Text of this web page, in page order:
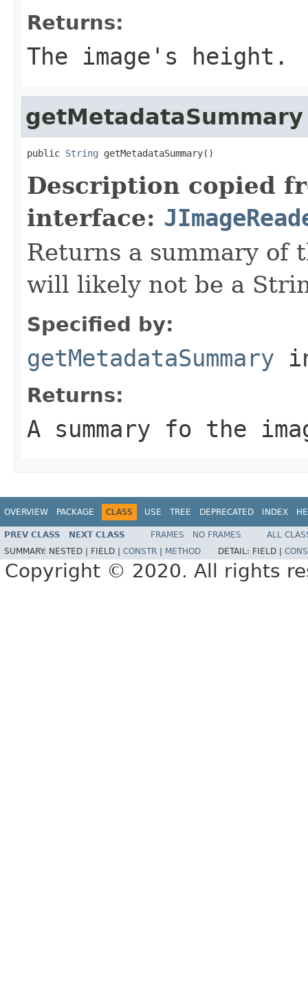
Returns:
The image's height.
getMetadataSummary
public String getMetadataSummary()
Description copied
interface:
Returns a summary of
will likely not be a
Specified by:
getMetadataSummary
Returns:
A summary fo the
OVERVIEW PACKAGE CLASS USE TREE DEPRECATED INDEX
PREV CLASS NEXT CLASS FRAMES NO FRAMES
ALL
SUMMARY: NESTED | FIELD | CONSTR METHOD DETAIL: FIELD |
Copyright © 2020. All rights